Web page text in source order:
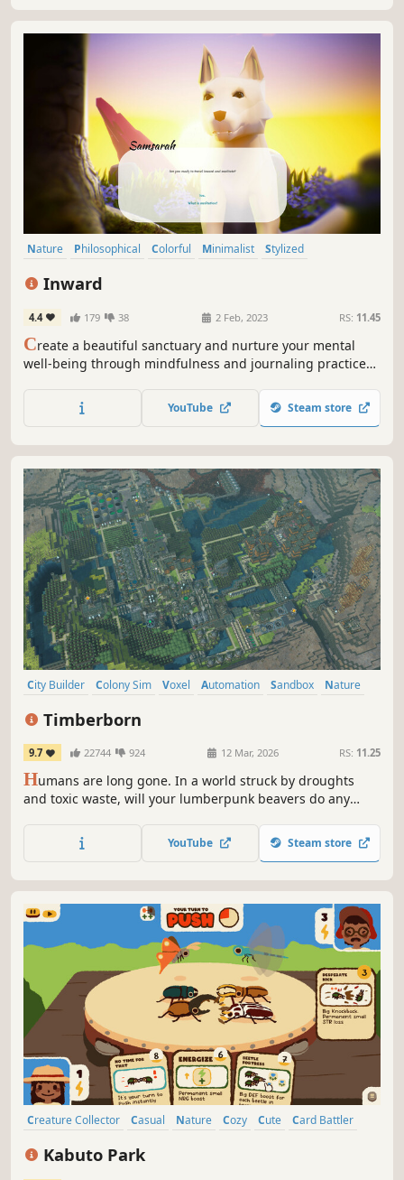
Nature Philosophical Colorful Minimalist
Stylized
Inward
4.4 179 38 2 Feb, 2023 RS: 11.45
Create a beautiful sanctuary and nurture your mental
well-being through mindfulness and journaling practices.
sanctuary that reflects your journey.
YouTube Steam store
City Builder Colony Sim Voxel Automation Sandbox
Nature
Timberborn
9.7 22744 924 12 Mar, 2026 RS: 11.25
Humans are long gone. In a world struck by droughts
and toxic waste, will your lumberpunk beavers do any
animals, vertical architecture, water physics, and
terraforming. Contains high amounts of wood.
YouTube Steam store
Creature Collector Casual Nature Cozy Cute
Card Battler
Kabuto Park